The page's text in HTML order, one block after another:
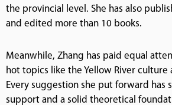
the provincial level. She has also
and edited more than 10 books.
Meanwhile, Zhang has paid equal
hot topics like the Yellow River culture
Every suggestion she put forward has
support and a solid theoretical